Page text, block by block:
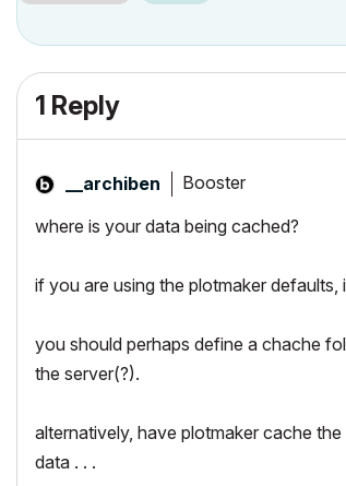
1 Reply
__archiben Booster
where is your data being cached?
if you are using the plotmaker
you should perhaps define a chache
the server(?).
alternatively, have plotmaker cache the
data . . .